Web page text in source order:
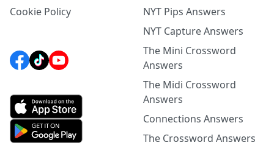
Cookie Policy
NYT Pips Answers
NYT Capture Answers
The Mini Crossword
Answers
The Midi Crossword
Answers
Connections Answers
The Crossword Answers